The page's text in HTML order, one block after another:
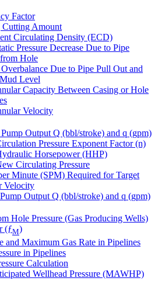
Factor
Amount
Circulating Density (ECD)
Pressure Decrease Due to Pipe
Hole
Due to Pipe Pull Out and
Level
Capacity Between Casing or Hole
Velocity
Output Q (bbl/stroke) and q (gpm)
Pressure Exponent Factor (n)
Horsepower (HHP)
Circulating Pressure
Minute (SPM) Required for Target
Velocity
Output Q (bbl/stroke) and q (gpm)
Hole Pressure (Gas Producing Wells)
(ƒM)
and Maximum Gas Rate in Pipelines
in Pipelines
Calculation
Wellhead Pressure (MAWHP)